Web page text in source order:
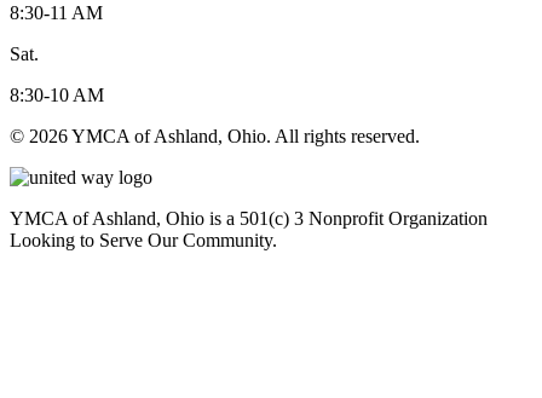
8:30-11 AM
Sat.
8:30-10 AM
© 2026 YMCA of Ashland, Ohio. All rights reserved.
YMCA of Ashland, Ohio is a 501(c) 3 Nonprofit Organization
Looking to Serve Our Community.